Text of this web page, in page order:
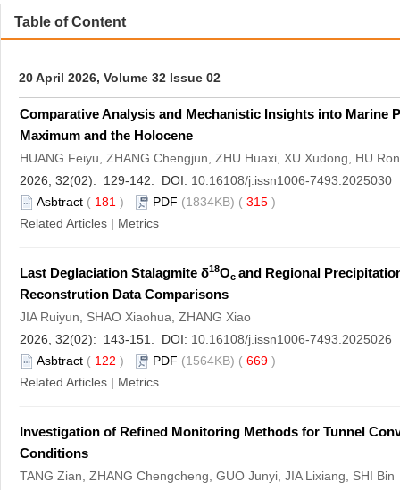
Table of Content
20 April 2026, Volume 32 Issue 02
Comparative Analysis and Mechanistic Insights into Marine
Maximum and the Holocene
HUANG Feiyu, ZHANG Chengjun, ZHU Huaxi, XU Xudong, HU
2026, 32(02): 129-142. DOI: 10.16108/j.issn1006-7493.2025030
Asbtract ( 181 ) PDF (1834KB) ( 315 )
Related Articles | Metrics
Last Deglaciation Stalagmite δ18Oc and Regional
Reconstrution Data Comparisons
JIA Ruiyun, SHAO Xiaohua, ZHANG Xiao
2026, 32(02): 143-151. DOI: 10.16108/j.issn1006-7493.2025026
Asbtract ( 122 ) PDF (1564KB) ( 669 )
Related Articles | Metrics
Investigation of Refined Monitoring Methods for Tunnel
Conditions
TANG Zian, ZHANG Chengcheng, GUO Junyi, JIA Lixiang, SHI Bin